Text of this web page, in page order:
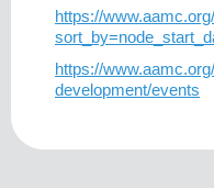
https://
https://
development/events